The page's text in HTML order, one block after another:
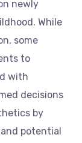
newly
While
some
to
with
decisions
by
potential